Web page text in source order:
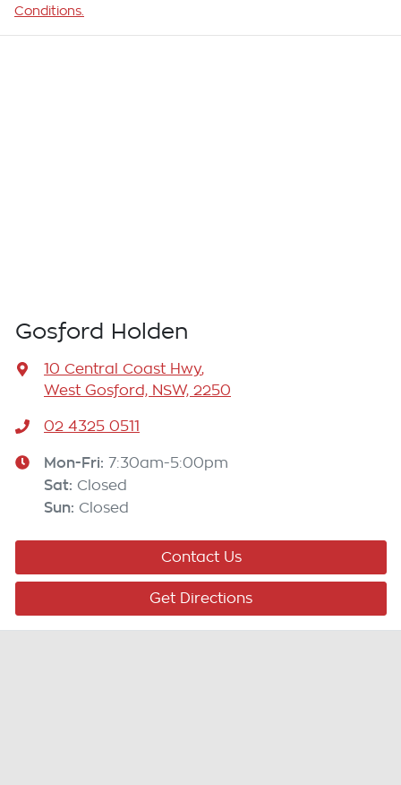
Conditions.
Gosford Holden
10 Central Coast Hwy,
West Gosford, NSW, 2250
02 4325 0511
Mon-Fri: 7:30am-5:00pm
Sat: Closed
Sun: Closed
Contact Us
Get Directions